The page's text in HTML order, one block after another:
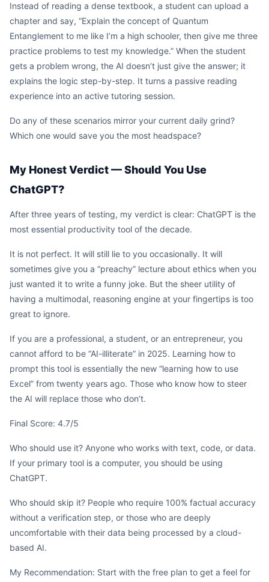
Instead of reading a dense textbook, a student can upload a
chapter and say, “Explain the concept of Quantum
Entanglement to me like I’m a high schooler, then give me three
practice problems to test my knowledge.” When the student
gets a problem wrong, the AI doesn’t just give the answer; it
explains the logic step-by-step. It turns a passive reading
experience into an active tutoring session.
Do any of these scenarios mirror your current daily grind?
Which one would save you the most headspace?
My Honest Verdict — Should You Use
ChatGPT?
After three years of testing, my verdict is clear: ChatGPT is the
most essential productivity tool of the decade.
It is not perfect. It will still lie to you occasionally. It will
sometimes give you a “preachy” lecture about ethics when you
just wanted it to write a funny joke. But the sheer utility of
having a multimodal, reasoning engine at your fingertips is too
great to ignore.
If you are a professional, a student, or an entrepreneur, you
cannot afford to be “AI-illiterate” in 2025. Learning how to
prompt this tool is essentially the new “learning how to use
Excel” from twenty years ago. Those who know how to steer
the AI will replace those who don’t.
Final Score: 4.7/5
Who should use it? Anyone who works with text, code, or data.
If your primary tool is a computer, you should be using
ChatGPT.
Who should skip it? People who require 100% factual accuracy
without a verification step, or those who are deeply
uncomfortable with their data being processed by a cloud-
based AI.
My Recommendation: Start with the free plan to get a feel for